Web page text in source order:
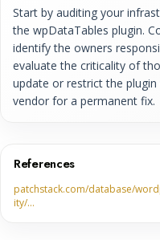
Start by auditing your
the wpDataTables plugin.
identify the owners
evaluate the criticality of
update or restrict the
vendor for a permanent fix.
References
patchstack.com/database/
ity/…